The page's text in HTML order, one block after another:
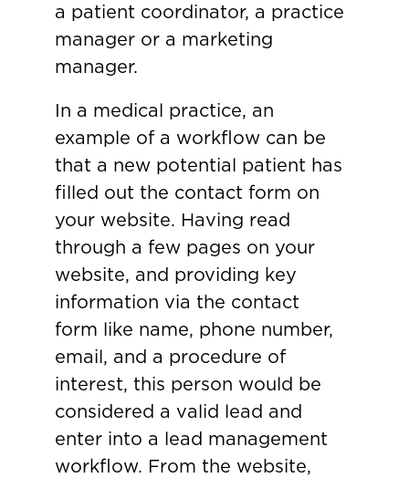
a patient coordinator, a practice
manager or a marketing
manager.
In a medical practice, an
example of a workflow can be
that a new potential patient has
filled out the contact form on
your website. Having read
through a few pages on your
website, and providing key
information via the contact
form like name, phone number,
email, and a procedure of
interest, this person would be
considered a valid lead and
enter into a lead management
workflow. From the website,